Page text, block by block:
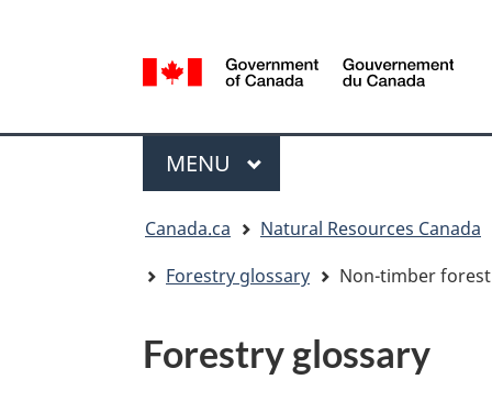
selection
Gouvernement
MAIN
MENU
Canada.ca
Natural Resources Canada
Forestry glossary
Non-timber
Forestry glossary